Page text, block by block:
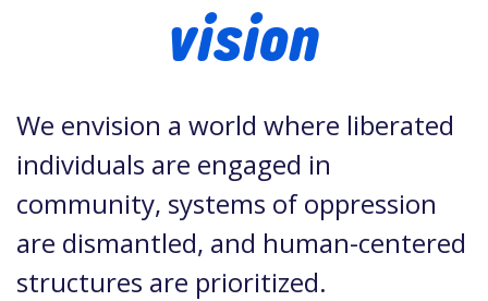
vision
We envision a world where liberated
individuals are engaged in
community, systems of oppression
are dismantled, and human-centered
structures are prioritized.